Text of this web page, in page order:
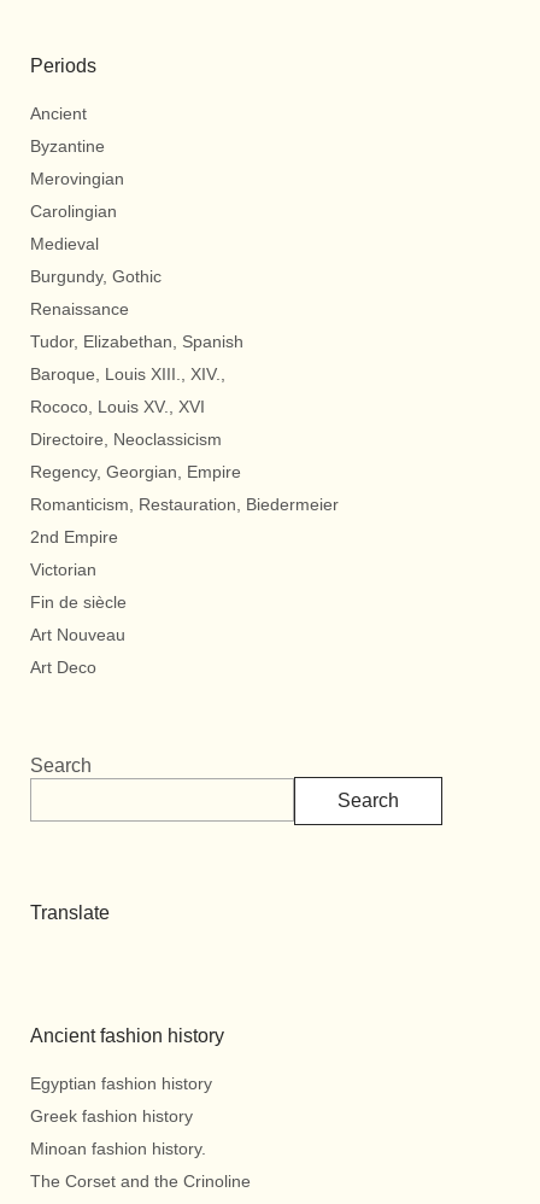
Periods
Ancient
Byzantine
Merovingian
Carolingian
Medieval
Burgundy, Gothic
Renaissance
Tudor, Elizabethan, Spanish
Baroque, Louis XIII., XIV.,
Rococo, Louis XV., XVI
Directoire, Neoclassicism
Regency, Georgian, Empire
Romanticism, Restauration, Biedermeier
2nd Empire
Victorian
Fin de siècle
Art Nouveau
Art Deco
Search
Search
Translate
Ancient fashion history
Egyptian fashion history
Greek fashion history
Minoan fashion history.
The Corset and the Crinoline